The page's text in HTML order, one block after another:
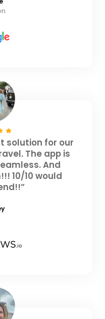
solution for our
The app is
And
10/10 would